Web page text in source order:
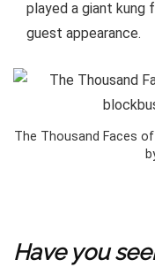
played a giant kung
guest appearance.
The Thousand Faces
Have you